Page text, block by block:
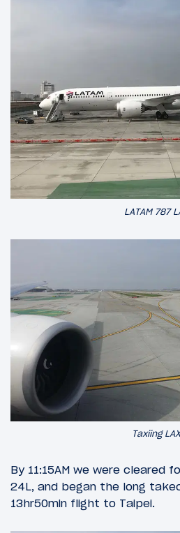
LATAM 787
Taxiing LAX
By 11:15AM we were cleared
24L, and began the long
13hr50min flight to Taipei.